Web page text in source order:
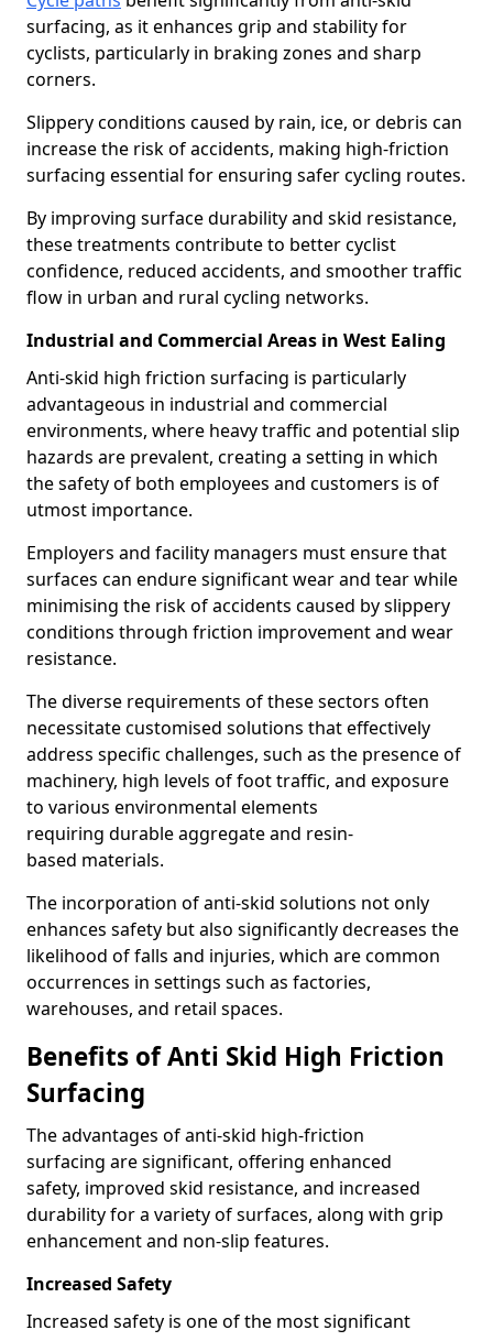
surfacing, as it enhances grip and stability for
cyclists, particularly in braking zones and sharp
corners.
Slippery conditions caused by rain, ice, or debris can
increase the risk of accidents, making high-friction
surfacing essential for ensuring safer cycling routes.
By improving surface durability and skid resistance,
these treatments contribute to better cyclist
confidence, reduced accidents, and smoother traffic
flow in urban and rural cycling networks.
Industrial and Commercial Areas in West Ealing
Anti-skid high friction surfacing is particularly
advantageous in industrial and commercial
environments, where heavy traffic and potential slip
hazards are prevalent, creating a setting in which
the safety of both employees and customers is of
utmost importance.
Employers and facility managers must ensure that
surfaces can endure significant wear and tear while
minimising the risk of accidents caused by slippery
conditions through friction improvement and wear
resistance.
The diverse requirements of these sectors often
necessitate customised solutions that effectively
address specific challenges, such as the presence of
machinery, high levels of foot traffic, and exposure
to various environmental elements
requiring durable aggregate and resin-
based materials.
The incorporation of anti-skid solutions not only
enhances safety but also significantly decreases the
likelihood of falls and injuries, which are common
occurrences in settings such as factories,
warehouses, and retail spaces.
Benefits of Anti Skid High Friction
Surfacing
The advantages of anti-skid high-friction
surfacing are significant, offering enhanced
safety, improved skid resistance, and increased
durability for a variety of surfaces, along with grip
enhancement and non-slip features.
Increased Safety
Increased safety is one of the most significant